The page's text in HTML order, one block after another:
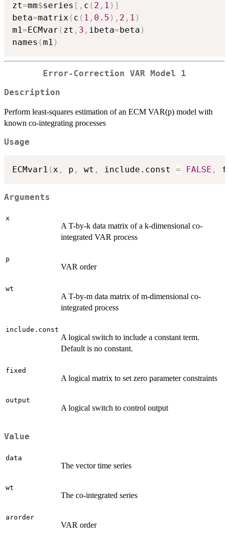
zt=mm$series [ , c ( 2 , 1 ) ]
beta=matrix ( c ( 1 , 0.5 ) , 2 , 1 )
m1= ECMvar ( zt , 3 , ibeta= beta )
names (m1 )
Error-Correction VAR Model 1
Description
Perform least-squares estimation of an ECM VAR(p) model with
known co-integrating processes
Usage
ECMvar1 (x , p , wt , include.const = FALSE ,
Arguments
x
A T-by-k data matrix of a k-dimensional co-
integrated VAR process
p
VAR order
wt
A T-by-m data matrix of m-dimensional co-
integrated process
include.const
A logical switch to include a constant term.
Default is no constant.
fixed
A logical matrix to set zero parameter constraints
output
A logical switch to control output
Value
data
The vector time series
wt
The co-integrated series
arorder
VAR order